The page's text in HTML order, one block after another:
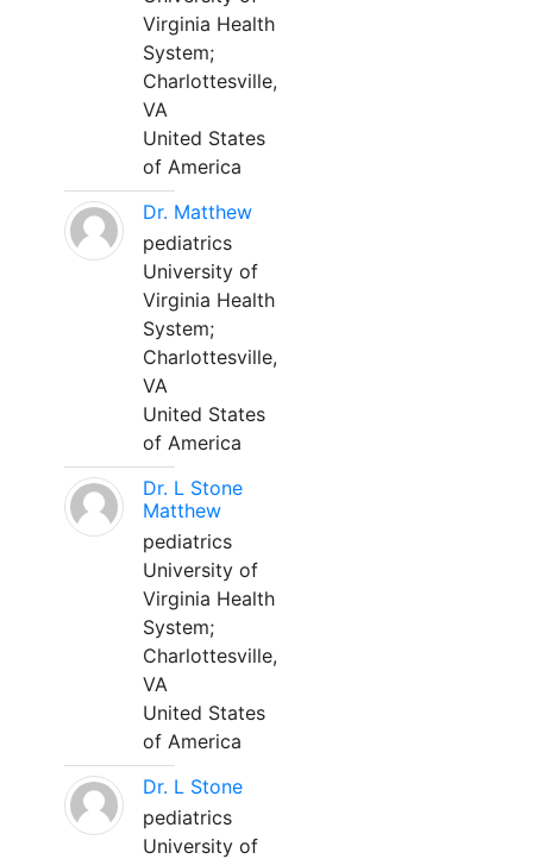
Virginia Health
System;
Charlottesville,
VA
United States
of America
Dr. Matthew
pediatrics
University of
Virginia Health
System;
Charlottesville,
VA
United States
of America
Dr. L Stone
Matthew
pediatrics
University of
Virginia Health
System;
Charlottesville,
VA
United States
of America
Dr. L Stone
pediatrics
University of